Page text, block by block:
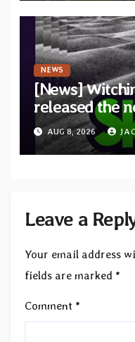
NEWS
[News]
released the
“Cathedral of
to SLEEP”
AUG 8, 2026
Leave a
Your email address
fields are marked *
Comment *